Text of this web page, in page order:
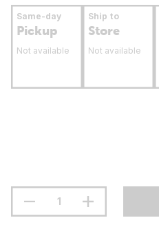
Same-day
Pickup
Not available
Ship to
Store
Not available